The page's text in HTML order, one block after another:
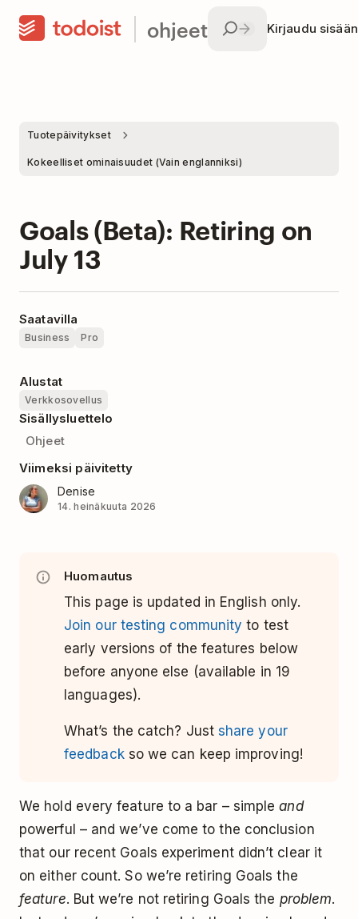
ohjeet Kirjaudu sisään
Tuotepäivitykset
Kokeelliset ominaisuudet (Vain englanniksi)
Goals (Beta): Retiring on
July 13
Saatavilla
Business Pro
Alustat
Verkkosovellus
Sisällysluettelo
Ohjeet
Viimeksi päivitetty
Denise
14. heinäkuuta 2026
Huomautus
This page is updated in English only.
Join our testing community to test
early versions of the features below
before anyone else (available in 19
languages).
What’s the catch? Just share your
feedbackso we can keep improving!
We hold every feature to a bar – simpleand
powerful – and we’ve come to the conclusion
that our recent Goals experiment didn’t clear it
on either count. So we’re retiring Goals the
feature. But we’re not retiring Goals the problem.